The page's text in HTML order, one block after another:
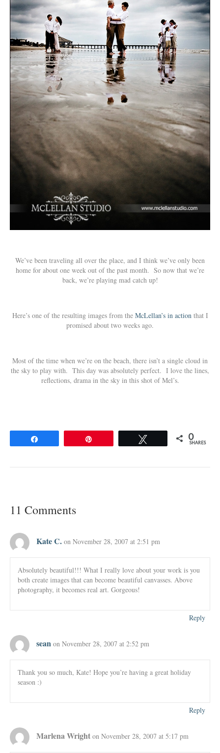
We’ve been traveling all over the place, and I think we’ve only been
home for about one week out of the past month. So now that we’re
back, we’re playing mad catch up!
Here’s one of the resulting images from the McLellan’s in action that I
promised about two weeks ago.
Most of the time when we’re on the beach, there isn’t a single cloud in
the sky to play with. This day was absolutely perfect. I love the lines,
reflections, drama in the sky in this shot of Mel’s.
0
SHARES
11 Comments
Kate C. on November 28, 2007 at 2:51 pm
Absolutely beautiful!!! What I really love about your work is you
both create images that can become beautiful canvasses. Above
photography, it becomes real art. Gorgeous!
Reply
sean on November 28, 2007 at 2:52 pm
Thank you so much, Kate! Hope you’re having a great holiday
season :)
Reply
Marlena Wright on November 28, 2007 at 5:17 pm